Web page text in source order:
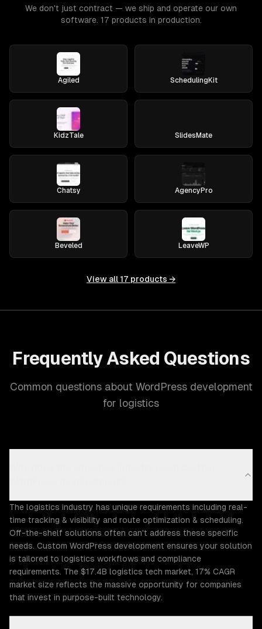
We don't just contract — we ship and operate our own
software. 17 products in production.
Agiled SchedulingKit
KidzTale SlidesMate
Chatsy AgencyPro
Beveled LeaveWP
View all 17 products →
Frequently Asked Questions
Common questions about WordPress development
for logistics
The logistics industry has unique requirements including real-
time tracking & visibility and route optimization & scheduling.
Off-the-shelf solutions often can't address these specific
needs. Custom WordPress development ensures your solution
is tailored to logistics workflows and compliance
requirements. The $17.4B logistics tech market, 17% CAGR
market size reflects the massive opportunity for companies
that invest in purpose-built technology.